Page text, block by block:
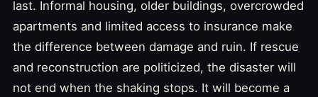
last. Informal housing, older buildings, overcrowded
apartments and limited access to insurance make
the difference between damage and ruin. If rescue
and reconstruction are politicized, the disaster will
not end when the shaking stops. It will become a